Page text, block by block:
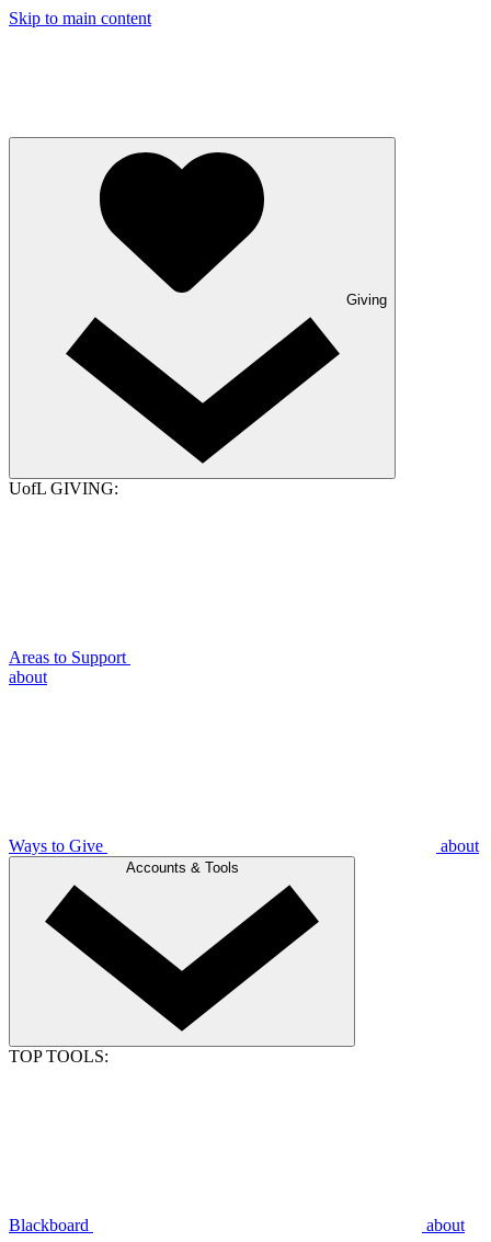
Skip to main content
Giving
UofL GIVING:
Areas to Support
about
Ways to Give about
Accounts & Tools
TOP TOOLS:
Blackboard about